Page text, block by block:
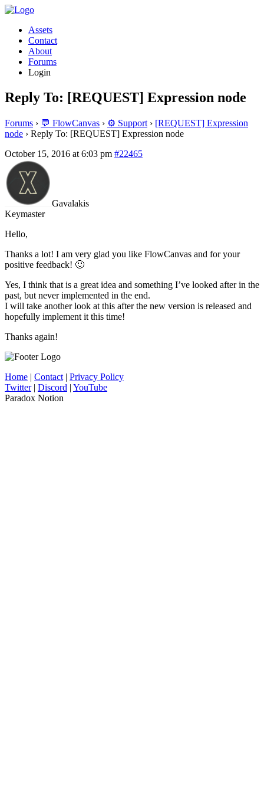
Assets
Contact
About
Forums
Login
Reply To: [REQUEST] Expression node
Forums › 💬 FlowCanvas › ⚙️ Support › [REQUEST] Expression
node › Reply To: [REQUEST] Expression node
October 15, 2016 at 6:03 pm #22465
Gavalakis
Keymaster
Hello,
Thanks a lot! I am very glad you like FlowCanvas and for your
positive feedback! 🙂
Yes, I think that is a great idea and something I’ve looked after in the
past, but never implemented in the end.
I will take another look at this after the new version is released and
hopefully implement it this time!
Thanks again!
Home | Contact | Privacy Policy
Twitter| Discord | YouTube
Paradox Notion